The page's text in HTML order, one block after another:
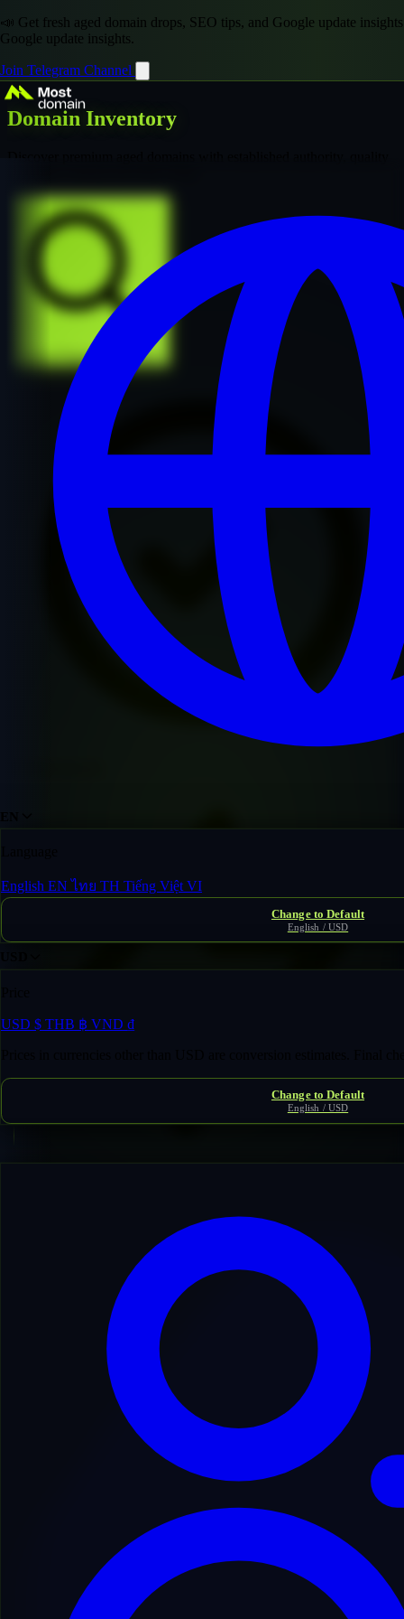
📣 Get fresh aged domain drops, SEO tips, and Google update
Google update insights.
Join Telegram Channel
EN
English EN ไทย TH Tiếng Việt VI
Change to Default
English / USD
USD $ THB ฿ VND ₫
Change to Default
English / USD
Domain Inventory
Explore Premium Collection
Secure Process